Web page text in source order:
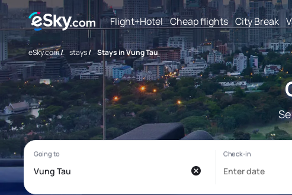
Flight+Hotel Cheap flights City Break
eSky.com/ stays/ Stays in Vung Tau